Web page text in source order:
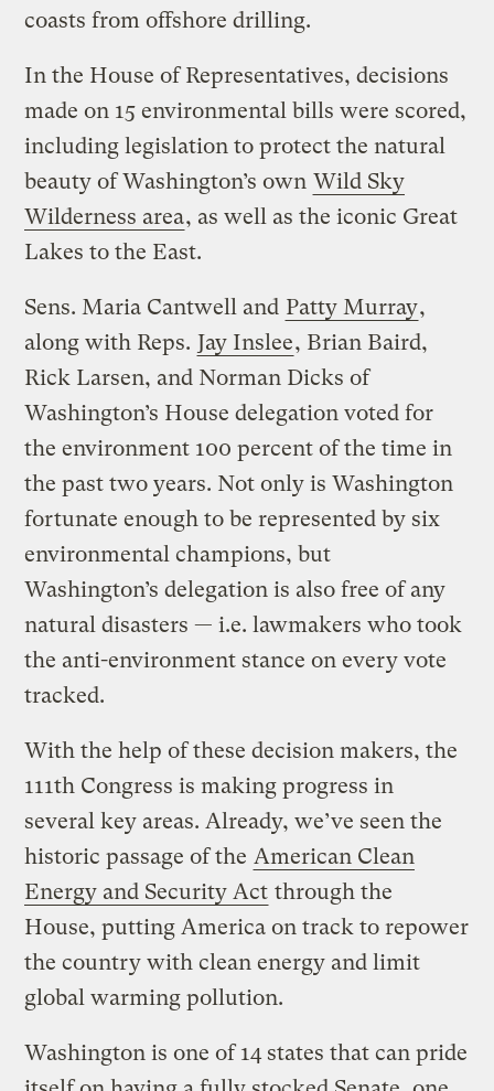
coasts from offshore drilling.
In the House of Representatives, decisions
made on 15 environmental bills were scored,
including legislation to protect the natural
beauty of Washington’s own Wild Sky
Wilderness area, as well as the iconic Great
Lakes to the East.
Sens. Maria Cantwell and Patty Murray,
along with Reps. Jay Inslee, Brian Baird,
Rick Larsen, and Norman Dicks of
Washington’s House delegation voted for
the environment 100 percent of the time in
the past two years. Not only is Washington
fortunate enough to be represented by six
environmental champions, but
Washington’s delegation is also free of any
natural disasters — i.e. lawmakers who took
the anti-environment stance on every vote
tracked.
With the help of these decision makers, the
111th Congress is making progress in
several key areas. Already, we’ve seen the
historic passage of the American Clean
Energy and Security Act through the
House, putting America on track to repower
the country with clean energy and limit
global warming pollution.
Washington is one of 14 states that can pride